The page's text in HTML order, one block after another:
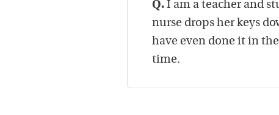
Q. I am a teacher and
nurse drops her keys
have even done it in
time.